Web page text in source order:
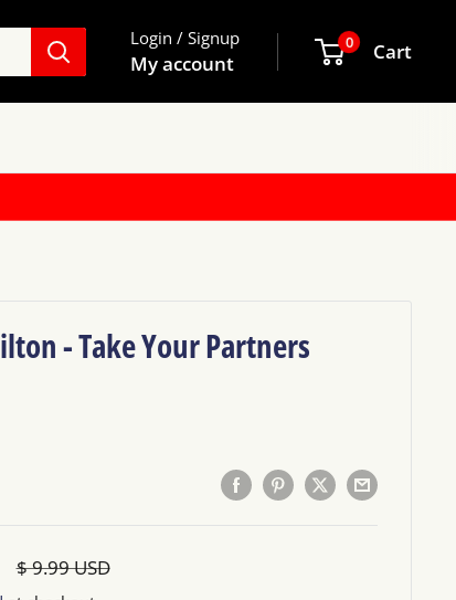
Login / Signup
My account
0 Cart
- Take Your Partners
Regular
$ 9.99 USD